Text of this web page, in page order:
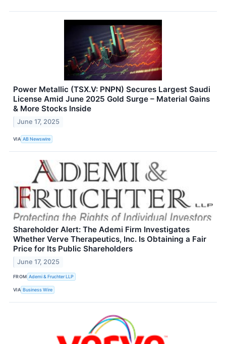
Power Metallic (TSX.V: PNPN) Secures Largest Saudi
License Amid June 2025 Gold Surge – Material Gains
& More Stocks Inside
June 17, 2025
VIA AB Newswire
Shareholder Alert: The Ademi Firm Investigates
Whether Verve Therapeutics, Inc. Is Obtaining a Fair
Price for Its Public Shareholders
June 17, 2025
FROM Ademi & Fruchter LLP
VIA Business Wire